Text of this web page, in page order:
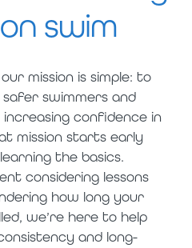
swim
our mission is simple: to
swimmers and
confidence in
mission starts early
the basics.
considering lessons
how long your
we’re here to help
and long-